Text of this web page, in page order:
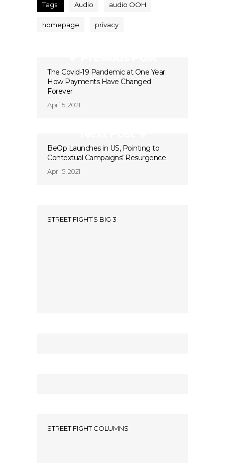
Tags: Audio audio OOH
homepage privacy
The Covid-19 Pandemic at One Year:
How Payments Have Changed
Forever
April 5, 2021
BeOp Launches in US, Pointing to
Contextual Campaigns’ Resurgence
April 5, 2021
STREET FIGHT’S BIG 3
STREET FIGHT COLUMNS